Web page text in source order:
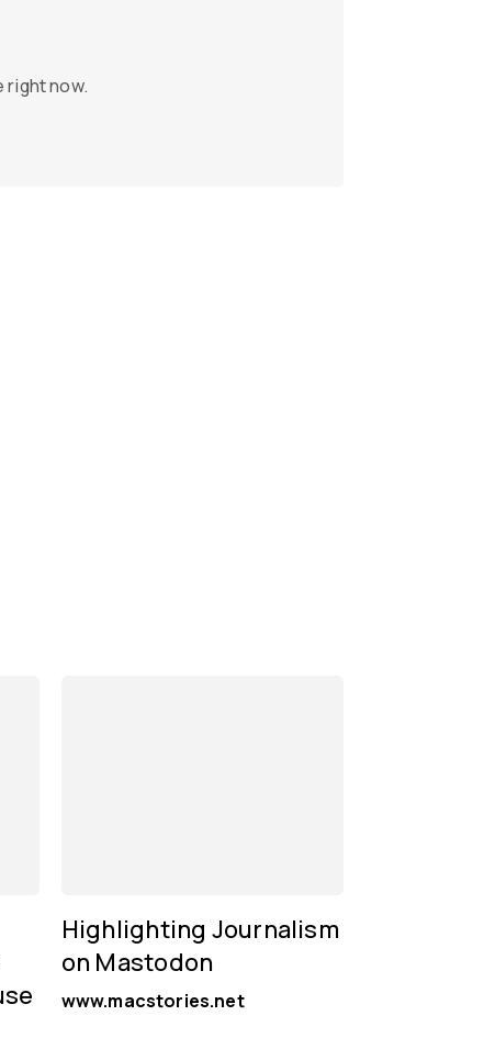
right now.
Highlighting Journalism
on Mastodon
www.macstories.net